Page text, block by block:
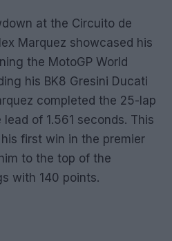
at the Circuito de
Marquez showcased his
the MotoGP World
his BK8 Gresini Ducati
completed the 25-lap
of 1.561 seconds. This
first win in the premier
to the top of the
with 140 points.